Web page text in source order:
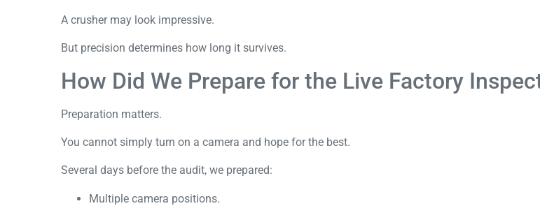
A crusher may look impressive.
But precision determines how long it survives.
How Did We Prepare for the Live Factory
Preparation matters.
You cannot simply turn on a camera and hope for the best.
Several days before the audit, we prepared:
Multiple camera positions.